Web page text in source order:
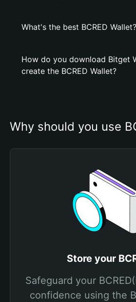
What's the best BCRED Wallet?
How do you download Bitget
create the BCRED Wallet?
Why should you use
Store your
Safeguard your
confidence using the